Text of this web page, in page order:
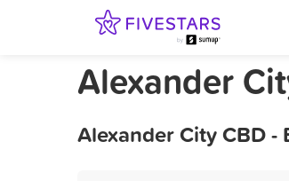
Alexander
Alexander City CBD -